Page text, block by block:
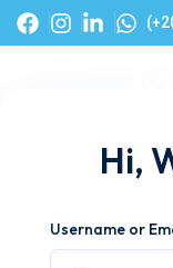
Hi,
Username or